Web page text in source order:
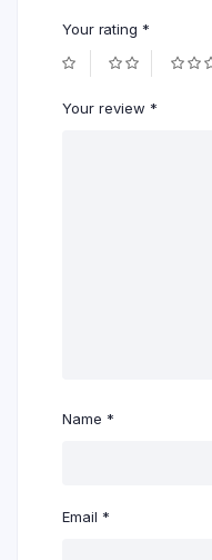
Your rating *
Your review *
Name *
Email *